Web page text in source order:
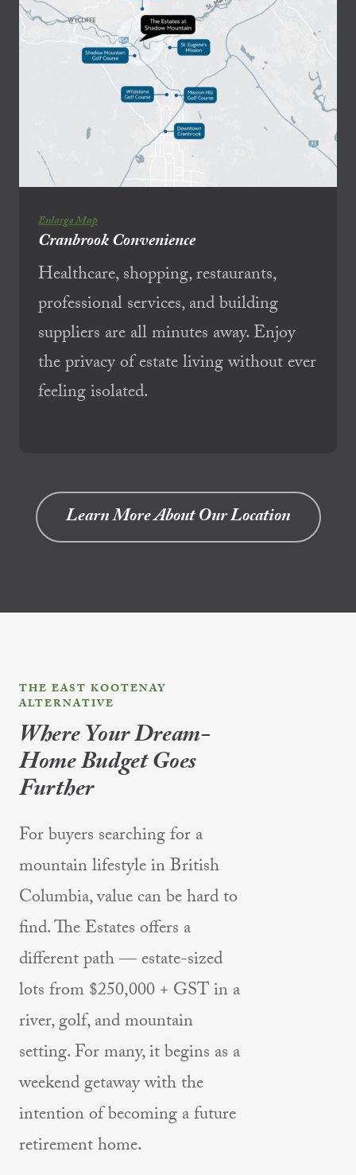
Enlarge Map
Cranbrook Convenience
Healthcare, shopping, restaurants,
professional services, and building
suppliers are all minutes away. Enjoy
the privacy of estate living without ever
feeling isolated.
Learn More About Our Location
THE EAST KOOTENAY
ALTERNATIVE
Where Your Dream-
Home Budget Goes
Further
For buyers searching for a
mountain lifestyle in British
Columbia, value can be hard to
find. The Estates offers a
different path — estate-sized
lots from $250,000 + GST in a
river, golf, and mountain
setting. For many, it begins as a
weekend getaway with the
intention of becoming a future
retirement home.